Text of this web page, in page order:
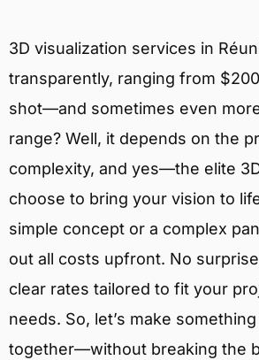
3D visualization services in
transparently, ranging from
shot—and sometimes even
range? Well, it depends on the
complexity, and yes—the elite
choose to bring your vision to
simple concept or a complex
out all costs upfront. No
clear rates tailored to fit your
needs. So, let’s make
together—without breaking the